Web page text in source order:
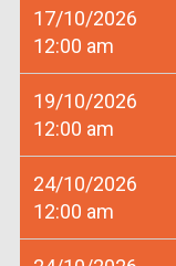
17/10/2026
12:00 am
19/10/2026
12:00 am
24/10/2026
12:00 am